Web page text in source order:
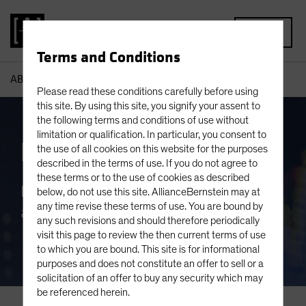
Terms and Conditions
Please read these conditions carefully before using
this site. By using this site, you signify your assent to
the following terms and conditions of use without
limitation or qualification. In particular, you consent to
the use of all cookies on this website for the purposes
described in the terms of use. If you do not agree to
these terms or to the use of cookies as described
below, do not use this site. AllianceBernstein may at
any time revise these terms of use. You are bound by
any such revisions and should therefore periodically
visit this page to review the then current terms of use
to which you are bound. This site is for informational
purposes and does not constitute an offer to sell or a
solicitation of an offer to buy any security which may
be referenced herein.
AB
Equities
Boutique-Like Focus. Global Reach
and Network.